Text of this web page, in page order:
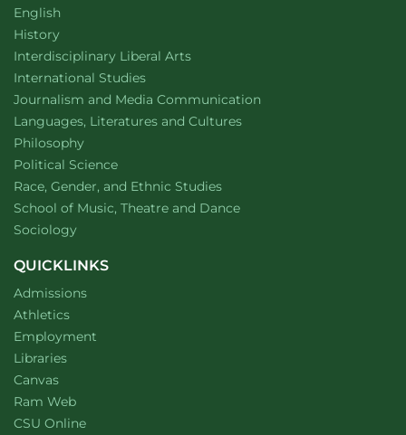
Department of
English
Department of
Historywebsite
Interdisciplinary Liberal Artswebsite
Department of
International Studieswebsite
Department of
Journalism and Media Communication
Department of
Languages, Literatures and Cultureswebsite
Department of
Philosophywebsite
Department of
Political Sciencewebsite
Department of
Race, Gender, and Ethnic Studieswebsite
School of Music, Theatre and Dancewebsite
Department of
Sociologywebsite
QUICKLINKS
Admissions
Athletics
Employment
Libraries
Canvas
Ram Web
CSU Online